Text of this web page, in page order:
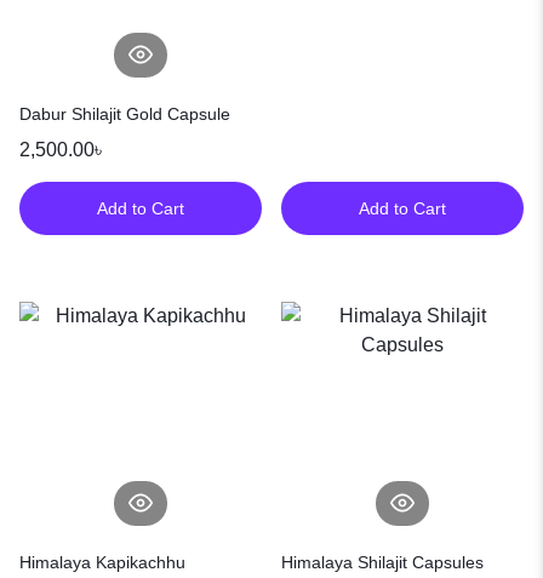
Dabur Shilajit Gold Capsule
2,500.00৳
Add to Cart Add to Cart
Himalaya Kapikachhu Himalaya Shilajit Capsules